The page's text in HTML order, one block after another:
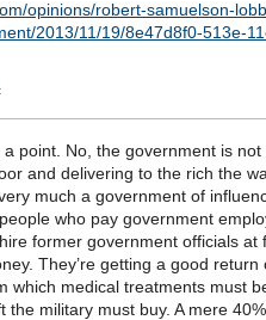
opinions/robert-samuelson-
2013/11/19/8e47d8f0-513e-
point. No, the government is not
and delivering to the rich the
much a government of
who pay government
former government officials at
They’re getting a good return
which medical treatments must
the military must buy. A mere